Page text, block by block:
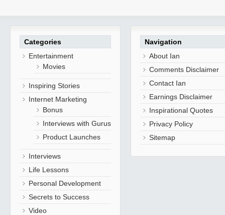
Categories
Entertainment
Movies
Inspiring Stories
Internet Marketing
Bonus
Interviews with Gurus
Product Launches
Interviews
Life Lessons
Personal Development
Secrets to Success
Video
Navigation
About Ian
Comments Disclaimer
Contact Ian
Earnings Disclaimer
Inspirational Quotes
Privacy Policy
Sitemap